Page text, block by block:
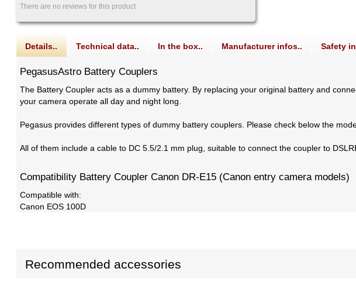
There are no reviews for this product
Details.. Technical data.. In the box.. Manufacturer infos.. Safety
PegasusAstro Battery Couplers
The Battery Coupler acts as a dummy battery. By replacing your original battery and
your camera operate all day and night long.
Pegasus provides different types of dummy battery couplers. Please check below the
All of them include a cable to DC 5.5/2.1 mm plug, suitable to connect the coupler to
Compatibility Battery Coupler Canon DR-E15 (Canon entry camera models)
Compatible with:
Canon EOS 100D
Recommended accessories